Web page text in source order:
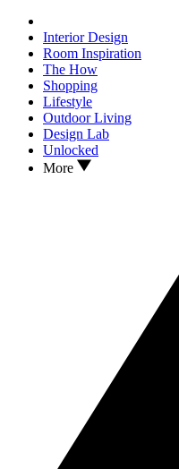
Interior Design
Room Inspiration
The How
Shopping
Lifestyle
Outdoor Living
Design Lab
Unlocked
More